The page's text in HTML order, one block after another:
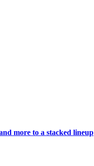
more to a stacked lineup